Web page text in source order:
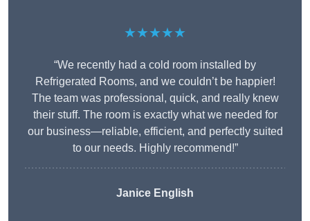
★★★★★
“We recently had a cold room installed by
Refrigerated Rooms, and we couldn’t be happier!
The team was professional, quick, and really knew
their stuff. The room is exactly what we needed for
our business—reliable, efficient, and perfectly suited
to our needs. Highly recommend!”
Janice English